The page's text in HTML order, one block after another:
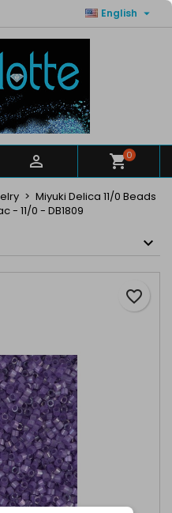
English 
 0
Miyuki Delica 11/0 Beads
- 11/0 - DB1809
favorite_border
×
×
Create wishlist
×
save products in your
Cancel